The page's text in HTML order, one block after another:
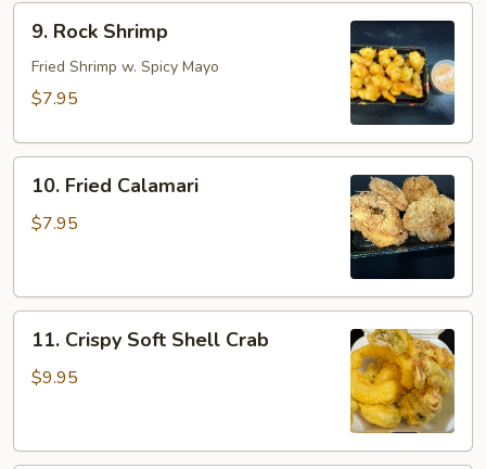
Rock
Shrimp
9. Rock Shrimp
Fried Shrimp w. Spicy Mayo
$7.95
Fried
Calamari
10. Fried Calamari
$7.95
Crispy
Soft
11. Crispy Soft Shell Crab
$9.95